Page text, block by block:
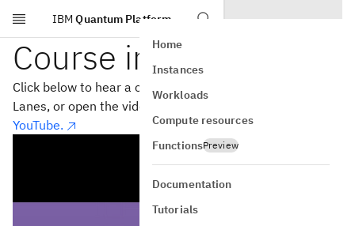
Skip to main content
IBM Quantum Platform
Home
Instances
Workloads
Compute resources
FunctionsPreview
Documentation
Tutorials
Course introduction
Click below to hear a course introduction from Olivia
Lanes, or open the video in a separate window on
YouTube.